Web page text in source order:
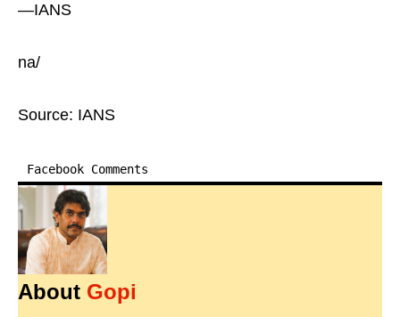
—IANS
na/
Source: IANS
Facebook Comments
About Gopi